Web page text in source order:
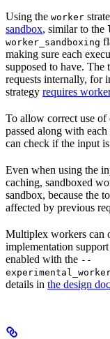
Using the worker
sandbox, similar to the
worker_sandboxing
making sure each
supposed to have.
requests internally, for
strategy requires
To allow correct use of
passed along with
can check if the input
Even when using the
caching, sandboxed
sandbox, because the
affected by previous
Multiplex workers can
implementation
enabled with the --
details in the design doc